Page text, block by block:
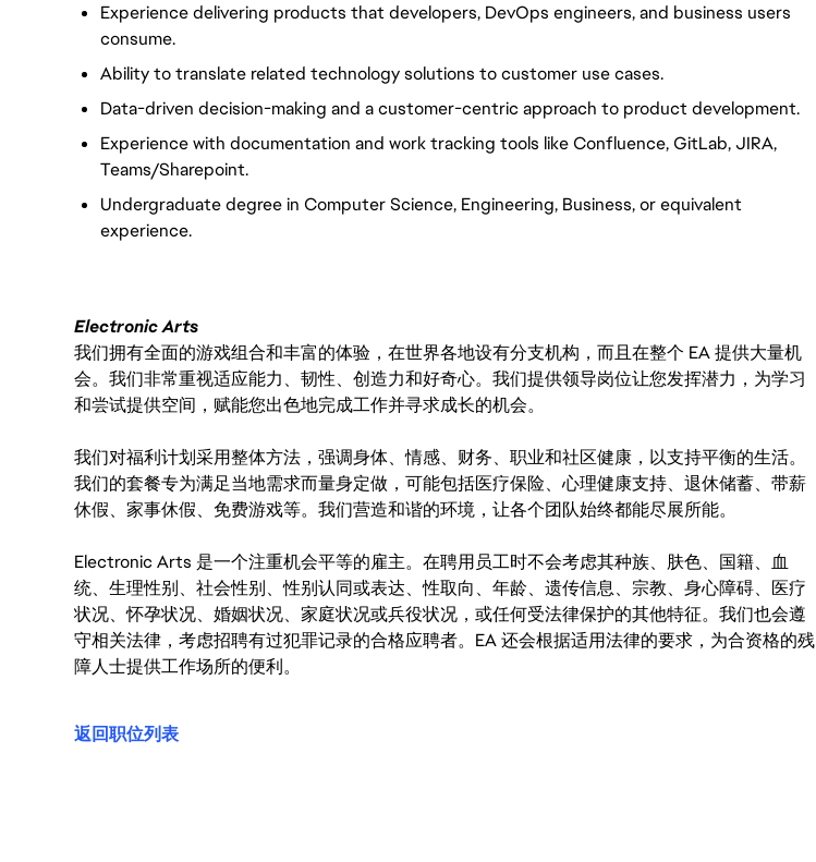
Experience delivering products that developers, DevOps engineers, and business users
consume.
Ability to translate related technology solutions to customer use cases.
Data-driven decision-making and a customer-centric approach to product development.
Experience with documentation and work tracking tools like Confluence, GitLab, JIRA,
Teams/Sharepoint.
Undergraduate degree in Computer Science, Engineering, Business, or equivalent
experience.
Electronic Arts
我们拥有全面的游戏组合和丰富的体验，在世界各地设有分支机构，而且在整个 EA 提供大量机
会。我们非常重视适应能力、韧性、创造力和好奇心。我们提供领导岗位让您发挥潜力，为学习
和尝试提供空间，赋能您出色地完成工作并寻求成长的机会。
我们对福利计划采用整体方法，强调身体、情感、财务、职业和社区健康，以支持平衡的生活。
我们的套餐专为满足当地需求而量身定做，可能包括医疗保险、心理健康支持、退休储蓄、带薪
休假、家事休假、免费游戏等。我们营造和谐的环境，让各个团队始终都能尽展所能。
Electronic Arts 是一个注重机会平等的雇主。在聘用员工时不会考虑其种族、肤色、国籍、血
统、生理性别、社会性别、性别认同或表达、性取向、年龄、遗传信息、宗教、身心障碍、医疗
状况、怀孕状况、婚姻状况、家庭状况或兵役状况，或任何受法律保护的其他特征。我们也会遵
守相关法律，考虑招聘有过犯罪记录的合格应聘者。EA 还会根据适用法律的要求，为合资格的残
障人士提供工作场所的便利。
返回职位列表